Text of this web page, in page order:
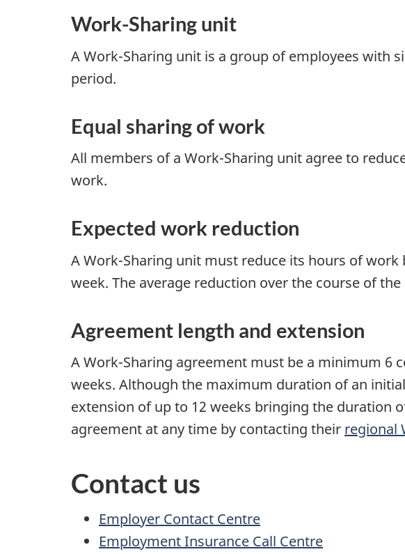
Work-Sharing unit
A Work-Sharing unit is a group of employees with
period.
Equal sharing of work
All members of a Work-Sharing unit agree to
work.
Expected work reduction
A Work-Sharing unit must reduce its hours of
week. The average reduction over the course of
Agreement length and extension
A Work-Sharing agreement must be a minimum 6
weeks. Although the maximum duration of an
extension of up to 12 weeks bringing the duration
agreement at any time by contacting their regional
Contact us
Employer Contact Centre
Employment Insurance Call Centre